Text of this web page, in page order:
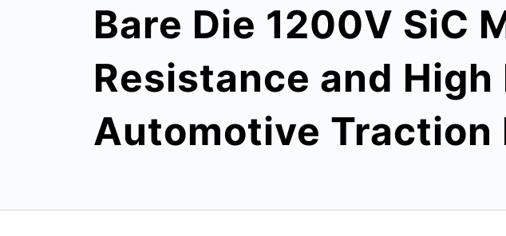
Bare Die 1200V SiC
Resistance and
Automotive Traction